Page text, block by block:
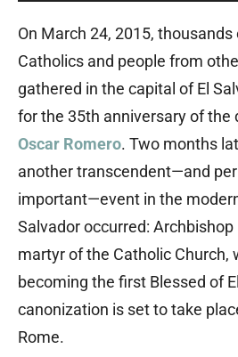
On March 24, 2015,
Catholics and people from
gathered in the capital of El
for the 35th anniversary of the
Oscar Romero. Two months
another transcendent—and
important—event in the
Salvador occurred: Archbishop
martyr of the Catholic Church,
becoming the first Blessed of
canonization is set to take
Rome.